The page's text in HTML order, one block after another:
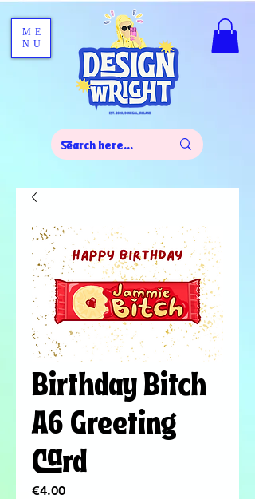
ME
NU
Birthday Bitch
A6 Greeting
Card
€4.00Price